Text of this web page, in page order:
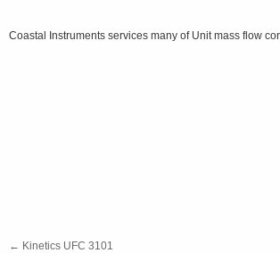
Coastal Instruments services many of Unit mass flow
← Kinetics UFC 3101